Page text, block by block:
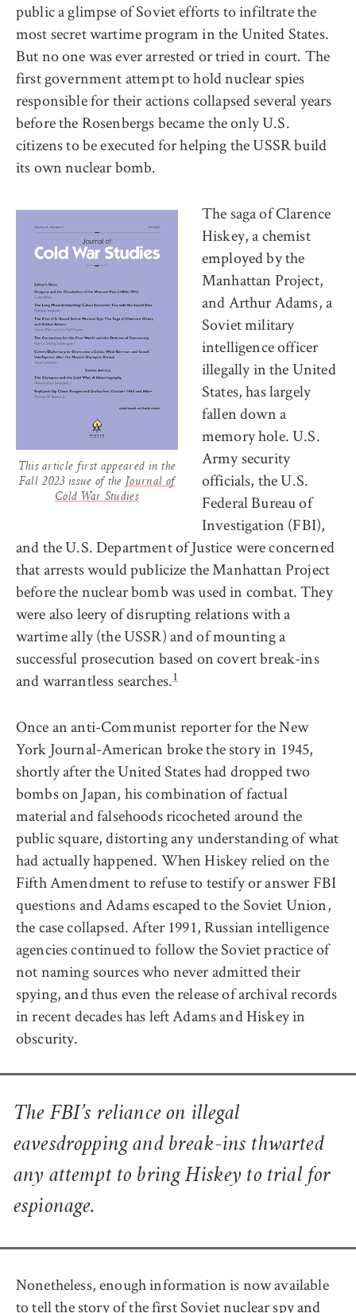
public a glimpse of Soviet efforts to infiltrate the
most secret wartime program in the United States.
But no one was ever arrested or tried in court. The
first government attempt to hold nuclear spies
responsible for their actions collapsed several years
before the Rosenbergs became the only U.S.
citizens to be executed for helping the USSR build
its own nuclear bomb.
This article first appeared in the
Fall 2023 issue of the Journal of
Cold War Studies
The saga of Clarence
Hiskey, a chemist
employed by the
Manhattan Project,
and Arthur Adams, a
Soviet military
intelligence officer
illegally in the United
States, has largely
fallen down a
memory hole. U.S.
Army security
officials, the U.S.
Federal Bureau of
Investigation (FBI),
and the U.S. Department of Justice were concerned
that arrests would publicize the Manhattan Project
before the nuclear bomb was used in combat. They
were also leery of disrupting relations with a
wartime ally (the USSR) and of mounting a
successful prosecution based on covert break-ins
and warrantless searches.1
Once an anti-Communist reporter for the New
York Journal-American broke the story in 1945,
shortly after the United States had dropped two
bombs on Japan, his combination of factual
material and falsehoods ricocheted around the
public square, distorting any understanding of what
had actually happened. When Hiskey relied on the
Fifth Amendment to refuse to testify or answer FBI
questions and Adams escaped to the Soviet Union,
the case collapsed. After 1991, Russian intelligence
agencies continued to follow the Soviet practice of
not naming sources who never admitted their
spying, and thus even the release of archival records
in recent decades has left Adams and Hiskey in
obscurity.
The FBI’s reliance on illegal
eavesdropping and break-ins thwarted
any attempt to bring Hiskey to trial for
espionage.
Nonetheless, enough information is now available
to tell the story of the first Soviet nuclear spy and